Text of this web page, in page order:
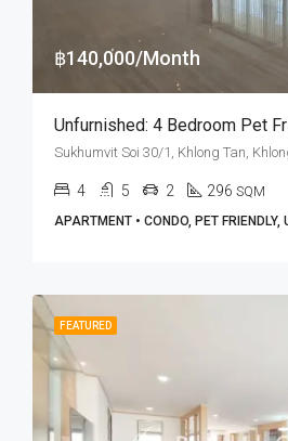
฿140,000/Month
4 5 2 296 SQM
APARTMENT • CONDO, PET FRIENDLY,
FEATURED